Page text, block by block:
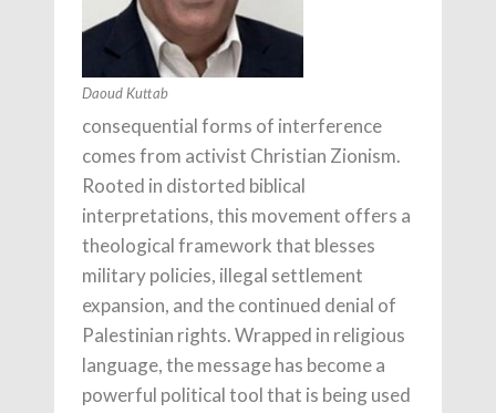
Daoud Kuttab
consequential forms of interference
comes from activist Christian Zionism.
Rooted in distorted biblical
interpretations, this movement offers a
theological framework that blesses
military policies, illegal settlement
expansion, and the continued denial of
Palestinian rights. Wrapped in religious
language, the message has become a
powerful political tool that is being used